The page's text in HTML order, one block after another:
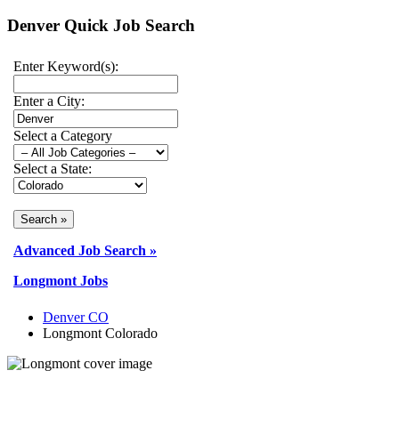
Denver Quick Job Search
Enter Keyword(s):
Enter a City:
Select a Category
Select a State:
Advanced Job Search »
Longmont Jobs
Denver CO
Longmont Colorado